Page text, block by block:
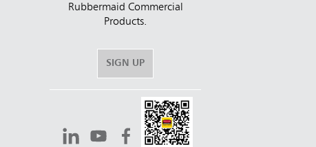
Rubbermaid Commercial
Products.
SIGN UP